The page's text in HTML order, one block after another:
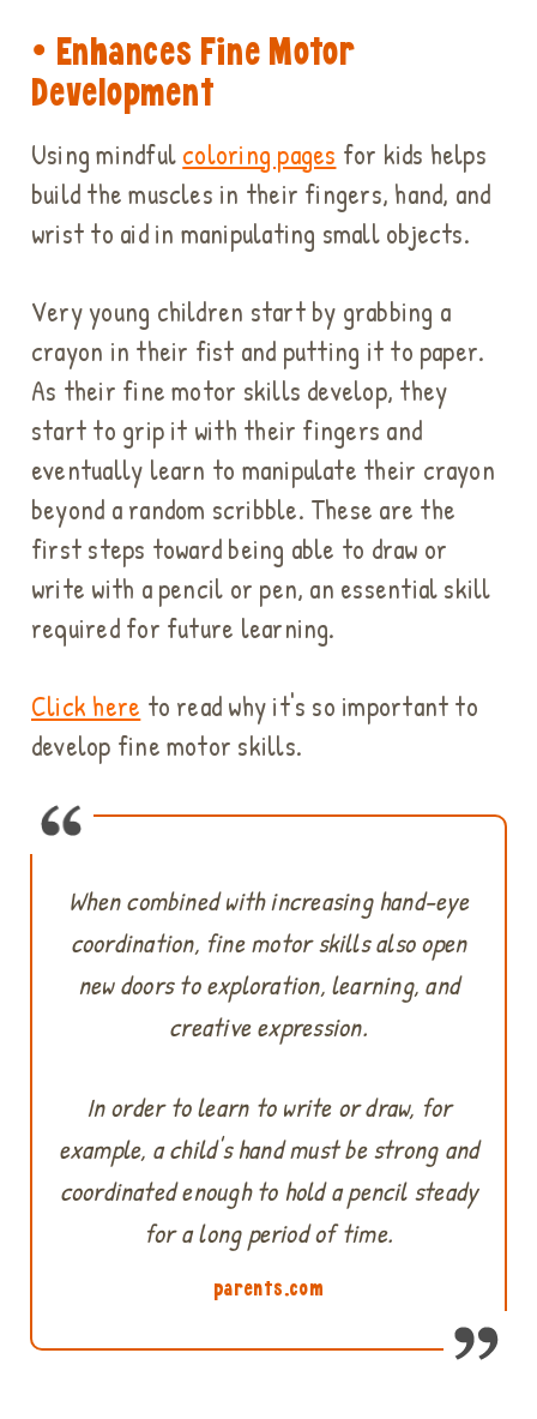
• Enhances Fine Motor
Development
Using mindfulcoloring pages for kids helps
build the muscles in their fingers, hand, and
wrist to aid in manipulating small objects.
Very young children start by grabbing a
crayon in their fist and putting it to paper.
As their fine motor skills develop, they
start to grip it with their fingers and
eventually learn to manipulate their crayon
beyond a random scribble. These are the
first steps toward being able to draw or
write with a pencil or pen, an essential skill
required for future learning.
Click here to read why it's so important to
develop fine motor skills.
When combined with increasing hand-eye
coordination, fine motor skills also open
new doors to exploration, learning, and
creative expression.
In order to learn to write or draw, for
example, a child's hand must be strong and
coordinated enough to hold a pencil steady
for a long period of time.
parents.com